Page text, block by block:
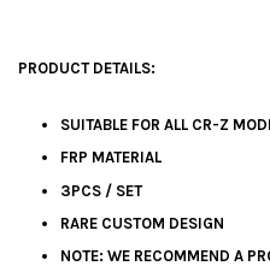
PRODUCT DETAILS:
SUITABLE FOR ALL CR-Z
FRP MATERIAL
3PCS / SET
RARE CUSTOM DESIGN
NOTE: WE RECOMMEND A